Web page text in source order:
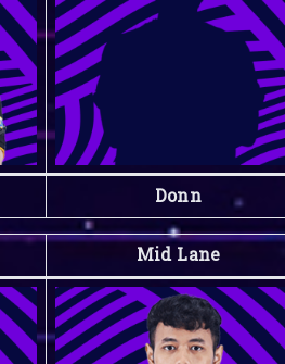
Donn
Mid Lane